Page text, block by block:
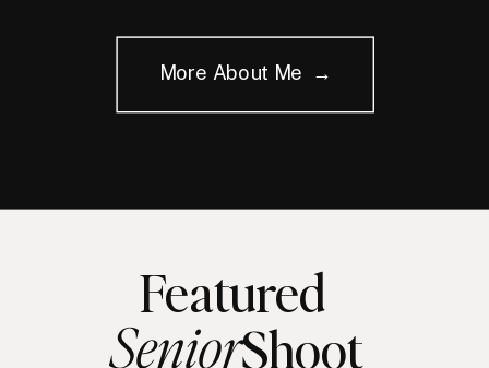
More About Me →
Featured
Shoot
Senior